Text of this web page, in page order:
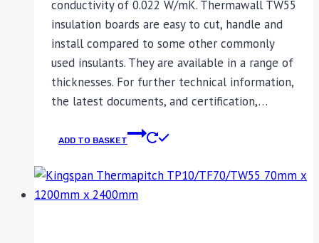
conductivity of 0.022 W/mK. Thermawall TW55
insulation boards are easy to cut, handle and
install compared to some other commonly
used insulants. They are available in a range of
thicknesses. For further technical information,
the latest documents, and certification,…
ADD TO BASKET